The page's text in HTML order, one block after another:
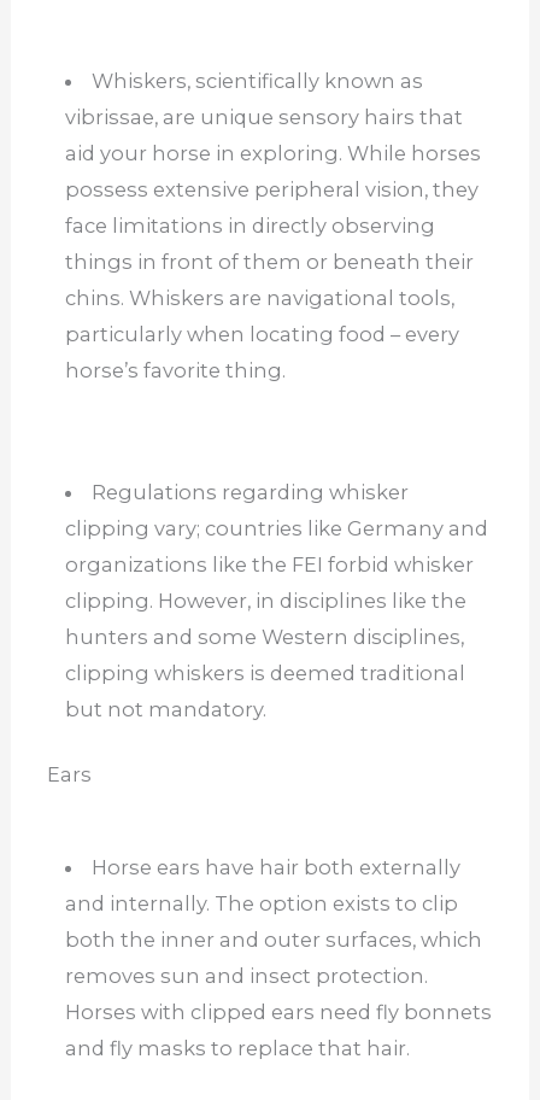
Whiskers, scientifically known as
vibrissae, are unique sensory hairs that
aid your horse in exploring. While horses
possess extensive peripheral vision, they
face limitations in directly observing
things in front of them or beneath their
chins. Whiskers are navigational tools,
particularly when locating food – every
horse’s favorite thing.
Regulations regarding whisker
clipping vary; countries like Germany and
organizations like the FEI forbid whisker
clipping. However, in disciplines like the
hunters and some Western disciplines,
clipping whiskers is deemed traditional
but not mandatory.
Ears
Horse ears have hair both externally
and internally. The option exists to clip
both the inner and outer surfaces, which
removes sun and insect protection.
Horses with clipped ears need fly bonnets
and fly masks to replace that hair.